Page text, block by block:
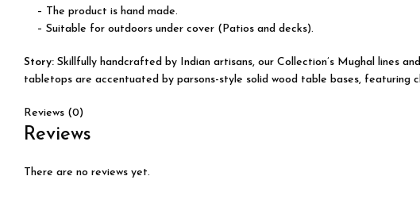
– The product is hand made.
– Suitable for outdoors under cover (Patios and decks).
Story: Skillfully handcrafted by Indian artisans, our Collection’s Mughal lines
tabletops are accentuated by parsons-style solid wood table bases, featuring
Reviews (0)
Reviews
There are no reviews yet.